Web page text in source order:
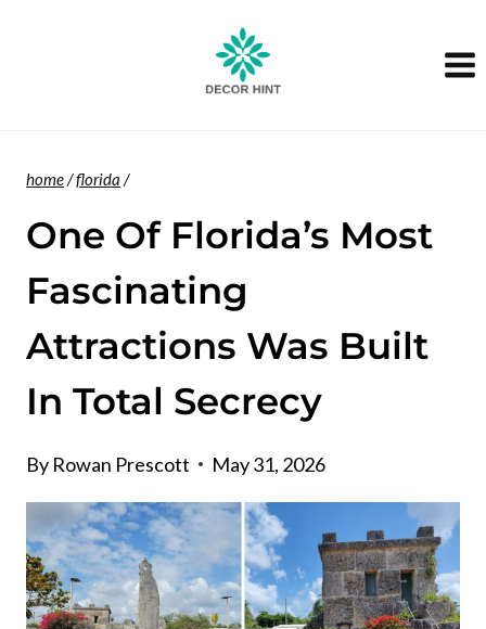
home/florida /
One Of Florida’s Most
Fascinating
Attractions Was Built
In Total Secrecy
By Rowan Prescott May 31, 2026